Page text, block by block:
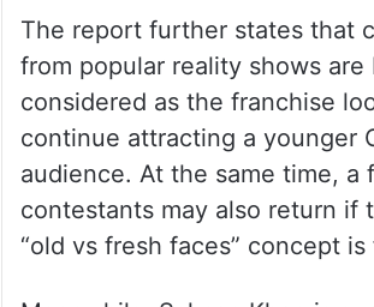
The report further states that
from popular reality shows are
considered as the franchise
continue attracting a younger
audience. At the same time, a
contestants may also return if
“old vs fresh faces” concept